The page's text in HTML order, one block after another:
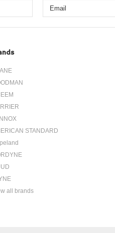
STANDARD
all brands